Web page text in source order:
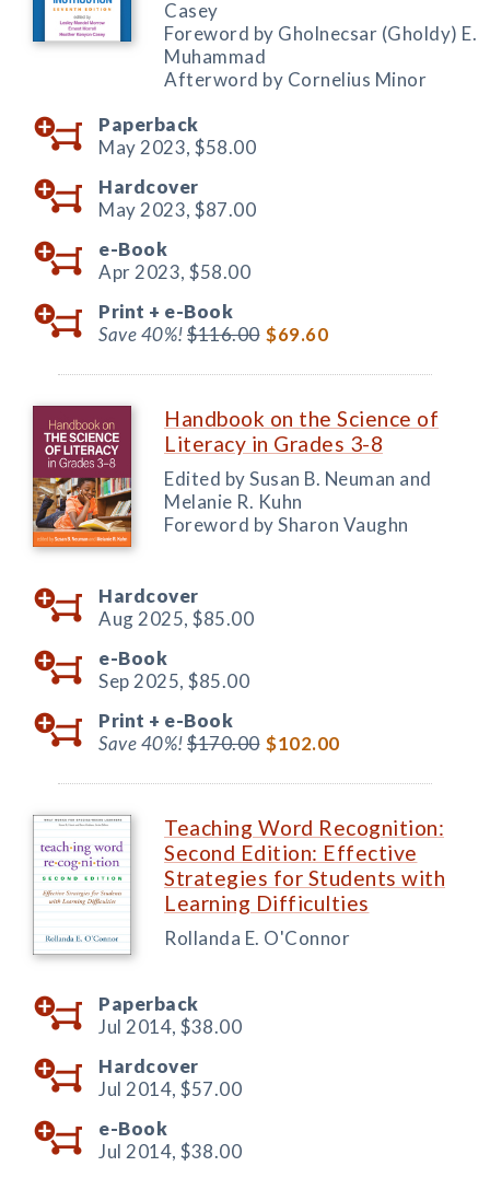
Casey
Foreword by Gholnecsar (Gholdy) E.
Muhammad
Afterword by Cornelius Minor
Paperback
May 2023, $58.00
Hardcover
May 2023, $87.00
e-Book
Apr 2023, $58.00
Print + e-Book
Save 40%!$116.00 $69.60
Handbook on the Science of
Literacy in Grades 3-8
Edited by Susan B. Neuman and
Melanie R. Kuhn
Foreword by Sharon Vaughn
Hardcover
Aug 2025, $85.00
e-Book
Sep 2025, $85.00
Print + e-Book
Save 40%!$170.00 $102.00
Teaching Word Recognition:
Second Edition: Effective
Strategies for Students with
Learning Difficulties
Rollanda E. O'Connor
Paperback
Jul 2014, $38.00
Hardcover
Jul 2014, $57.00
e-Book
Jul 2014, $38.00